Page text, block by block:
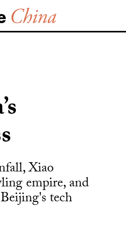
Xiao
empire, and
tech